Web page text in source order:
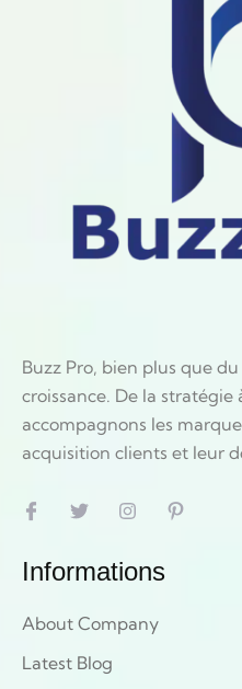
Buzz Pro, bien plus que
croissance. De la stratégie
accompagnons les
acquisition clients et leur
Informations
About Company
Latest Blog